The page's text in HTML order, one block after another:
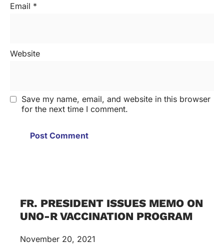
Email *
Website
Save my name, email, and website in this browser
for the next time I comment.
FR. PRESIDENT ISSUES MEMO ON
UNO-R VACCINATION PROGRAM
November 20, 2021